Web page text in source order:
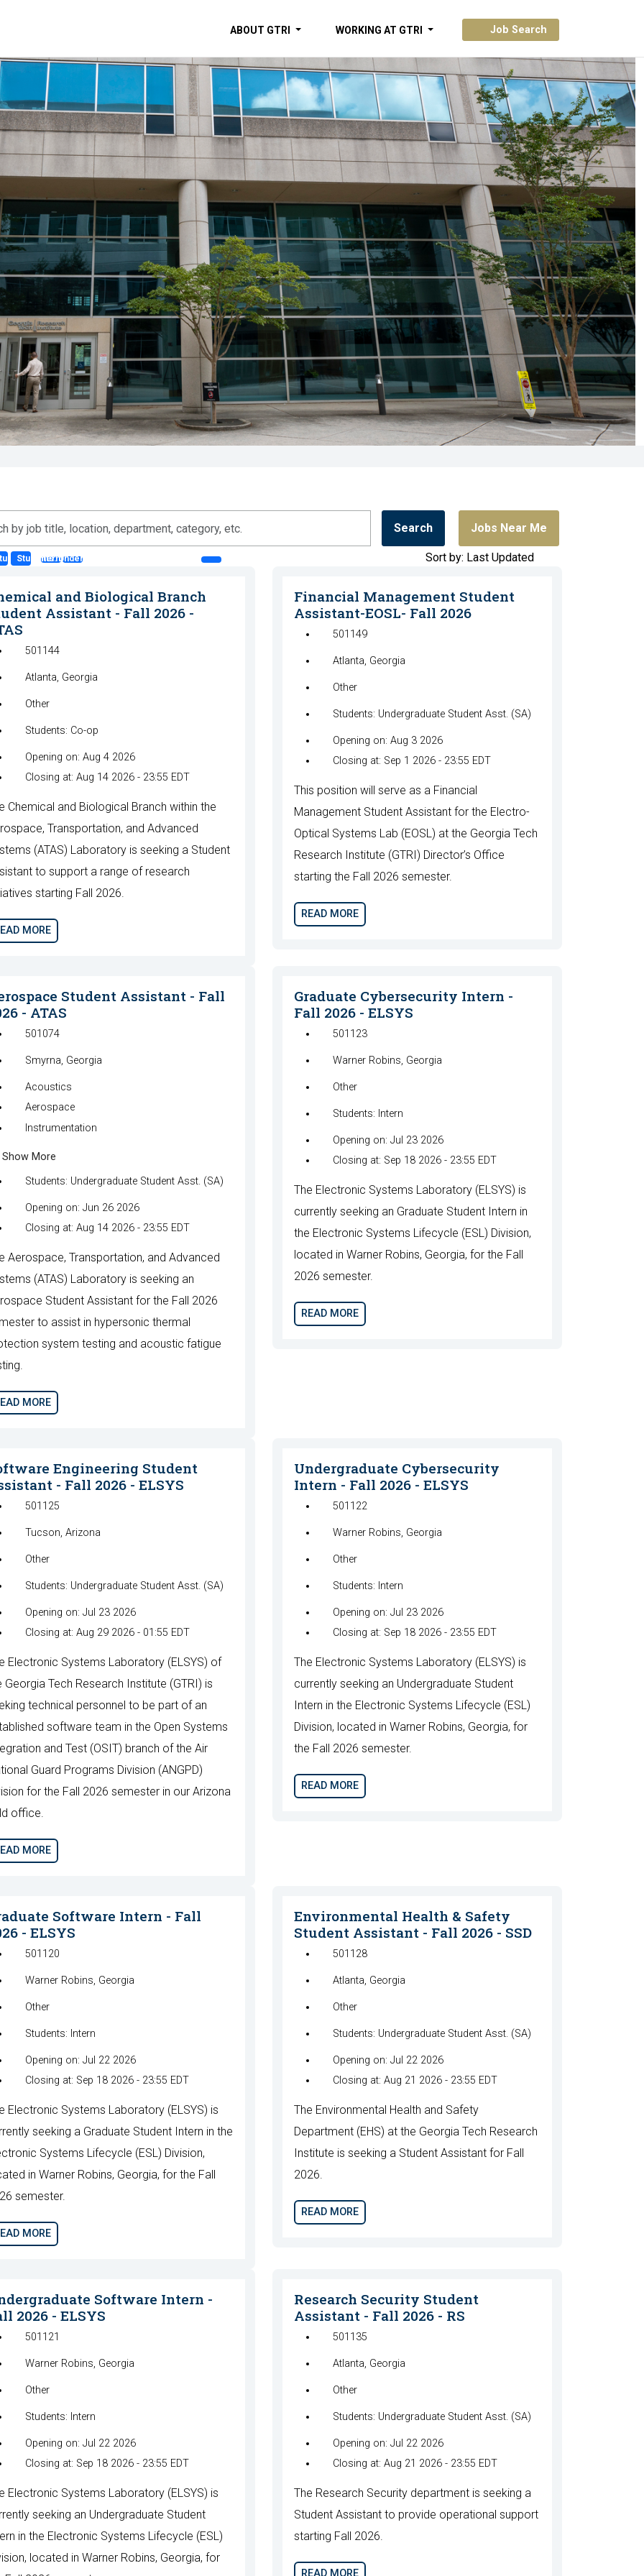
ABOUT GTRI WORKING AT GTRI Job Search
Search Jobs Near Me
Co-opIntern
Students: Undergraduate Student Asst. (SA) Sort by: Last Updated
and Biological Branch
Assistant - Fall 2026 -
501144
Atlanta, Georgia
Other
Students: Co-op
Opening on: Aug 4 2026
Closing at: Aug 14 2026 - 23:55 EDT
Chemical and Biological Branch within the
Transportation, and Advanced
(ATAS) Laboratory is seeking a Student
to support a range of research
starting Fall 2026.
MORE
Financial Management Student
Assistant-EOSL- Fall 2026
501149
Atlanta, Georgia
Other
Students: Undergraduate Student Asst. (SA)
Opening on: Aug 3 2026
Closing at: Sep 1 2026 - 23:55 EDT
This position will serve as a Financial
Management Student Assistant for the Electro-
Optical Systems Lab (EOSL) at the Georgia Tech
Research Institute (GTRI) Director’s Office
starting the Fall 2026 semester.
READ MORE
Student Assistant - Fall
- ATAS
501074
Smyrna, Georgia
Acoustics
Aerospace
Instrumentation
Show More
Students: Undergraduate Student Asst. (SA)
Opening on: Jun 26 2026
Closing at: Aug 14 2026 - 23:55 EDT
Aerospace, Transportation, and Advanced
(ATAS) Laboratory is seeking an
Student Assistant for the Fall 2026
to assist in hypersonic thermal
system testing and acoustic fatigue
MORE
Graduate Cybersecurity Intern -
Fall 2026 - ELSYS
501123
Warner Robins, Georgia
Other
Students: Intern
Opening on: Jul 23 2026
Closing at: Sep 18 2026 - 23:55 EDT
The Electronic Systems Laboratory (ELSYS) is
currently seeking an Graduate Student Intern in
the Electronic Systems Lifecycle (ESL) Division,
located in Warner Robins, Georgia, for the Fall
2026 semester.
READ MORE
Engineering Student
- Fall 2026 - ELSYS
501125
Tucson, Arizona
Other
Students: Undergraduate Student Asst. (SA)
Opening on: Jul 23 2026
Closing at: Aug 29 2026 - 01:55 EDT
Electronic Systems Laboratory (ELSYS) of
Georgia Tech Research Institute (GTRI) is
technical personnel to be part of an
software team in the Open Systems
and Test (OSIT) branch of the Air
Guard Programs Division (ANGPD)
for the Fall 2026 semester in our Arizona
office.
MORE
Undergraduate Cybersecurity
Intern - Fall 2026 - ELSYS
501122
Warner Robins, Georgia
Other
Students: Intern
Opening on: Jul 23 2026
Closing at: Sep 18 2026 - 23:55 EDT
The Electronic Systems Laboratory (ELSYS) is
currently seeking an Undergraduate Student
Intern in the Electronic Systems Lifecycle (ESL)
Division, located in Warner Robins, Georgia, for
the Fall 2026 semester.
READ MORE
Software Intern - Fall
- ELSYS
501120
Warner Robins, Georgia
Other
Students: Intern
Opening on: Jul 22 2026
Closing at: Sep 18 2026 - 23:55 EDT
Electronic Systems Laboratory (ELSYS) is
seeking a Graduate Student Intern in the
Systems Lifecycle (ESL) Division,
in Warner Robins, Georgia, for the Fall
semester.
MORE
Environmental Health & Safety
Student Assistant - Fall 2026 - SSD
501128
Atlanta, Georgia
Other
Students: Undergraduate Student Asst. (SA)
Opening on: Jul 22 2026
Closing at: Aug 21 2026 - 23:55 EDT
The Environmental Health and Safety
Department (EHS) at the Georgia Tech Research
Institute is seeking a Student Assistant for Fall
2026.
READ MORE
Software Intern -
2026 - ELSYS
501121
Warner Robins, Georgia
Other
Students: Intern
Opening on: Jul 22 2026
Closing at: Sep 18 2026 - 23:55 EDT
Electronic Systems Laboratory (ELSYS) is
seeking an Undergraduate Student
in the Electronic Systems Lifecycle (ESL)
located in Warner Robins, Georgia, for
Research Security Student
Assistant - Fall 2026 - RS
501135
Atlanta, Georgia
Other
Students: Undergraduate Student Asst. (SA)
Opening on: Jul 22 2026
Closing at: Aug 21 2026 - 23:55 EDT
The Research Security department is seeking a
Student Assistant to provide operational support
starting Fall 2026.